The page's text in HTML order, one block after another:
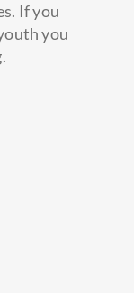
If you
you